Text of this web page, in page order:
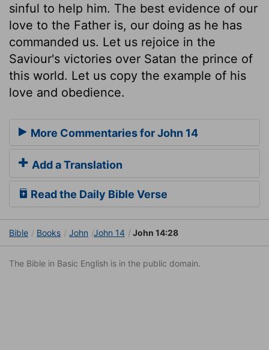
sinful to help him. The best evidence of our
love to the Father is, our doing as he has
commanded us. Let us rejoice in the
Saviour's victories over Satan the prince of
this world. Let us copy the example of his
love and obedience.
More Commentaries for John 14
Add a Translation
Read the Daily Bible Verse
Bible Books John John 14 John 14:28
The Bible in Basic English is in the public domain.